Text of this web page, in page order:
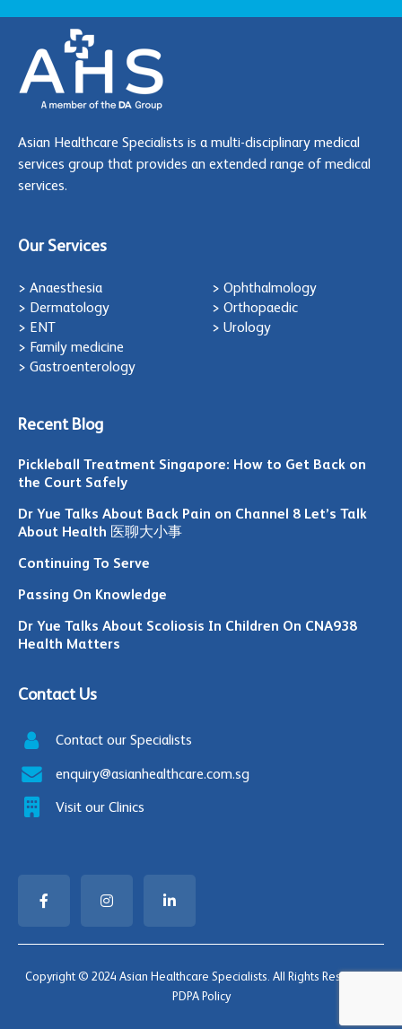
Asian Healthcare Specialists is a multi-disciplinary medical
services group that provides an extended range of medical
services.
Our Services
> Anaesthesia
> Dermatology
> ENT
> Family medicine
> Gastroenterology
> Ophthalmology
> Orthopaedic
> Urology
Recent Blog
Pickleball Treatment Singapore: How to Get Back on
the Court Safely
Dr Yue Talks About Back Pain on Channel 8 Let’s Talk
About Health 医聊大小事
Continuing To Serve
Passing On Knowledge
Dr Yue Talks About Scoliosis In Children On CNA938
Health Matters
Contact Us
Contact our Specialists
enquiry@asianhealthcare.com.sg
Visit our Clinics
Copyright © 2024 Asian Healthcare Specialists. All Rights Reserved |
PDPA Policy